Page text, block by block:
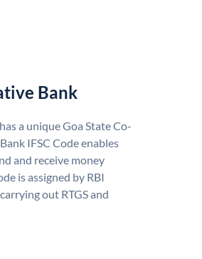
Bank
a unique Goa State Co-
IFSC Code enables
and receive money
is assigned by RBI
out RTGS and